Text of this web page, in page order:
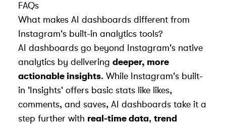
FAQs
What makes AI dashboards different from
Instagram's built-in analytics tools?
AI dashboards go beyond Instagram's native
analytics by delivering deeper, more
actionable insights. While Instagram's built-
in 'Insights' offers basic stats like likes,
comments, and saves, AI dashboards take it a
step further with real-time data, trend